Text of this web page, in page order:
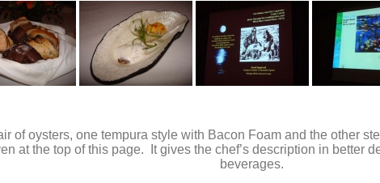
of oysters, one tempura style with Bacon Foam and the other
at the top of this page. It gives the chef’s description in better
beverages.